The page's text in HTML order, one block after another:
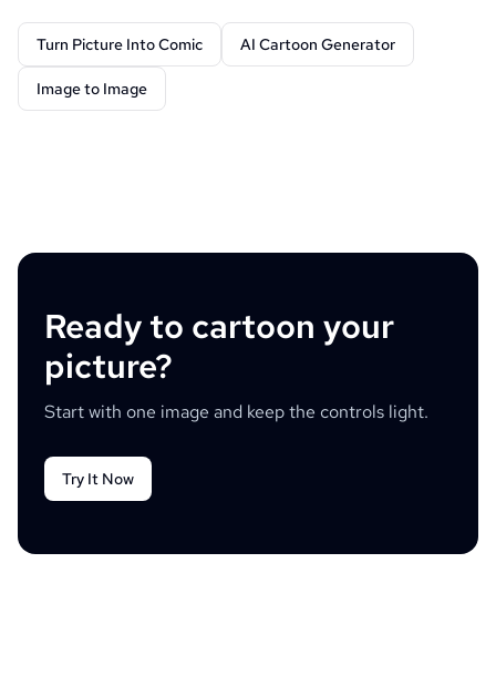
Turn Picture Into Comic AI Cartoon Generator
Image to Image
Ready to cartoon your
picture?
Start with one image and keep the controls light.
Try It Now